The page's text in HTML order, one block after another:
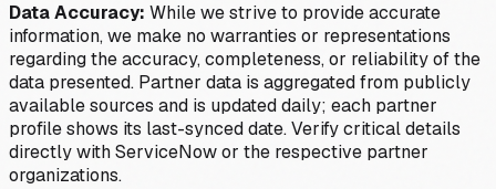
Data Accuracy: While we strive to provide accurate
information, we make no warranties or representations
regarding the accuracy, completeness, or reliability of the
data presented. Partner data is aggregated from publicly
available sources and is updated daily; each partner
profile shows its last-synced date. Verify critical details
directly with ServiceNow or the respective partner
organizations.